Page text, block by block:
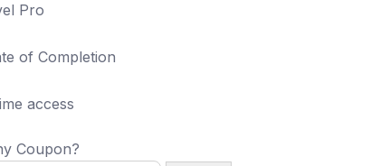
Pro
of Completion
access
Coupon?